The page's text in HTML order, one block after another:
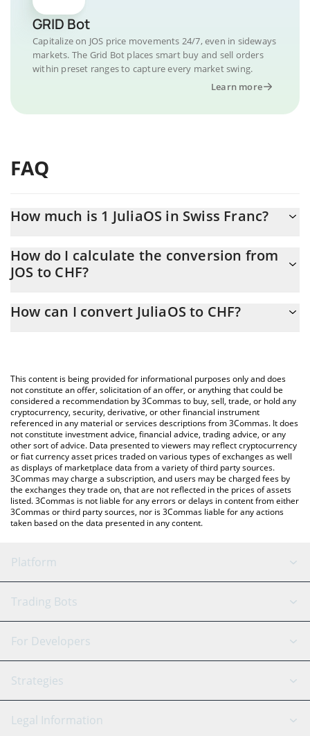
GRID Bot
Capitalize on JOS price movements 24/7, even in sideways
markets. The Grid Bot places smart buy and sell orders
within preset ranges to capture every market swing.
Learn more
FAQ
How much is 1 JuliaOS in Swiss Franc?
At this moment, 1 JuliaOS equals 0.00003392 CHF
How do I calculate the conversion from
JOS to CHF?
the conversion price of JOS to CHF by simply entering the
You can also use our JuliaOS price table above to check the
latest JuliaOS price in major fiat and crypto currencies.
How can I convert JuliaOS to CHF?
This content is being provided for informational purposes only and does
not constitute an offer, solicitation of an offer, or anything that could be
considered a recommendation by 3Commas to buy, sell, trade, or hold any
cryptocurrency, security, derivative, or other financial instrument
referenced in any material or services descriptions from 3Commas. It does
not constitute investment advice, financial advice, trading advice, or any
other sort of advice. Data presented to viewers may reflect cryptocurrency
or fiat currency asset prices traded on various types of exchanges as well
as displays of marketplace data from a variety of third party sources.
3Commas may charge a subscription, and users may be charged fees by
the exchanges they trade on, that are not reflected in the prices of assets
listed. 3Commas is not liable for any errors or delays in content from either
3Commas or third party sources, nor is 3Commas liable for any actions
taken based on the data presented in any content.
Platform
GRID Bot
Signal Bot
SmartTrade
TradingView
AI Assistant
Trading Bots
Binance
Bitfinex
Coinbase
Tether
For Developers
API Reference
Strategies
Scalping
Legal Information